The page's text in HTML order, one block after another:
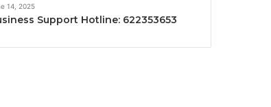
14, 2025
Support Hotline: 622353653